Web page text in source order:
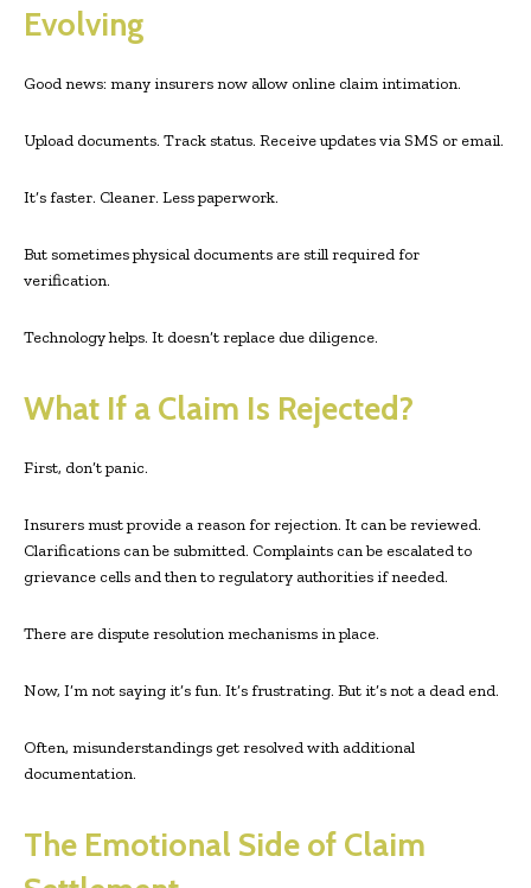
Evolving
Good news: many insurers now allow online claim intimation.
Upload documents. Track status. Receive updates via SMS or email.
It’s faster. Cleaner. Less paperwork.
But sometimes physical documents are still required for
verification.
Technology helps. It doesn’t replace due diligence.
What If a Claim Is Rejected?
First, don’t panic.
Insurers must provide a reason for rejection. It can be reviewed.
Clarifications can be submitted. Complaints can be escalated to
grievance cells and then to regulatory authorities if needed.
There are dispute resolution mechanisms in place.
Now, I’m not saying it’s fun. It’s frustrating. But it’s not a dead end.
Often, misunderstandings get resolved with additional
documentation.
The Emotional Side of Claim